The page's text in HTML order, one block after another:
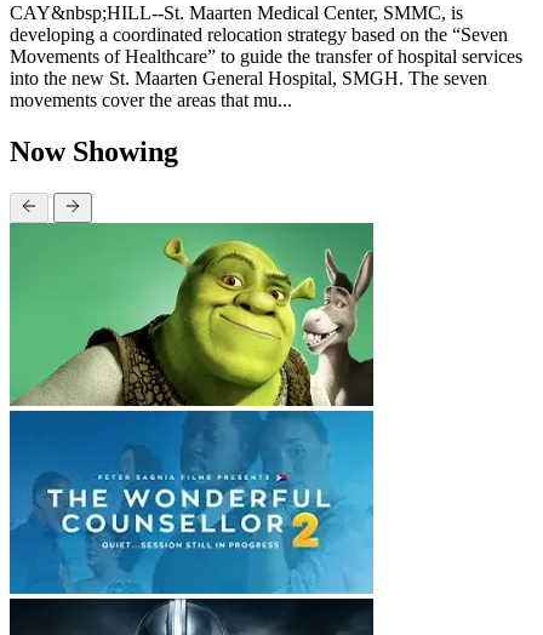
CAY&nbsp;HILL--St. Maarten Medical Center, SMMC, is
developing a coordinated relocation strategy based on the “Seven
Movements of Healthcare” to guide the transfer of hospital services
into the new St. Maarten General Hospital, SMGH. The seven
movements cover the areas that mu...
Now Showing